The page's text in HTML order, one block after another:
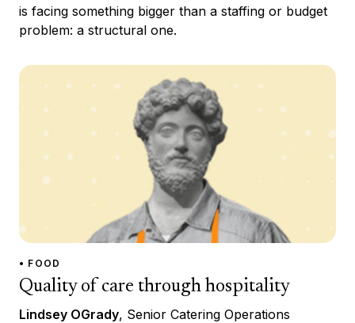
is facing something bigger than a staffing or budget
problem: a structural one.
• FOOD
Quality of care through hospitality
Lindsey OGrady, Senior Catering Operations